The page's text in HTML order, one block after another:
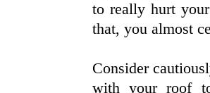
to really hurt
that, you almost
Consider
with your roof